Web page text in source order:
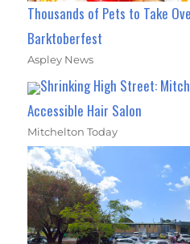
Thousands of Pets to Take
Barktoberfest
Aspley News
Shrinking High Street:
Accessible Hair Salon
Mitchelton Today